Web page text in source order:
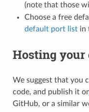
(note that those
Choose a free
default port listin
Hosting your
We suggest that you
code, and publish it
GitHub, or a similar